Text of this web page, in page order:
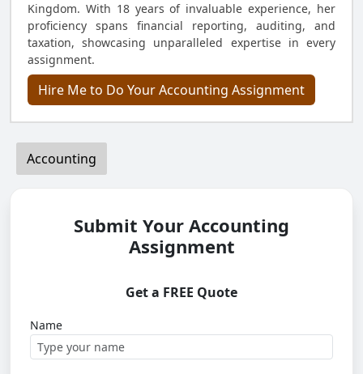
Kingdom. With 18 years of invaluable experience, her
proficiency spans financial reporting, auditing, and
taxation, showcasing unparalleled expertise in every
assignment.
Hire Me to Do Your Accounting Assignment
Accounting
Submit Your Accounting
Assignment
Get a FREE Quote
Name